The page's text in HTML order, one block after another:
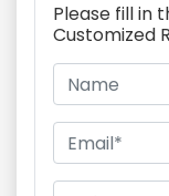
Please fill in
Customized